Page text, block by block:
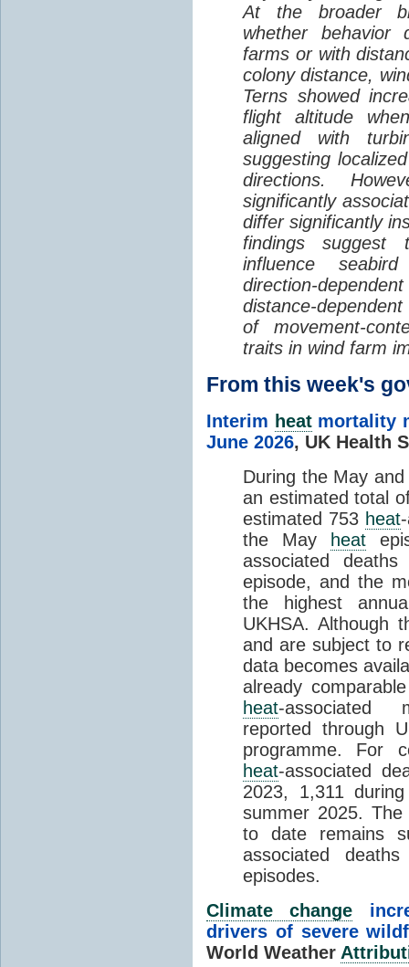
At the broader
whether behavior
farms or with
colony distance,
Terns showed
flight altitude
aligned with
suggesting
directions.
significantly
differ significantly
findings
influence
direction-
distance-
of movement-
traits in wind farm
From this week's
Interim heatmortality
June 2026, UK Health
During the May
an estimated total
estimated 753 heat
the May
heat
associated
episode, and the
the highest
UKHSA. Although
and are subject to
data becomes
already
heat-associated
reported through
programme. For
heat-associated
2023, 1,311
summer 2025.
to date remains
associated
episodes.
Climate change
drivers of severe
World Weather